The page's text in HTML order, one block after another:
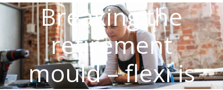
Breaking the
retirement
mould – flexi is